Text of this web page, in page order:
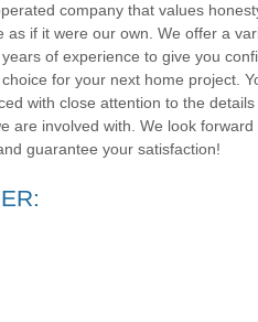
company that values
as if it were our own. We offer a
of experience to give you
for your next home project.
with close attention to the details
are involved with. We look forward
guarantee your satisfaction!